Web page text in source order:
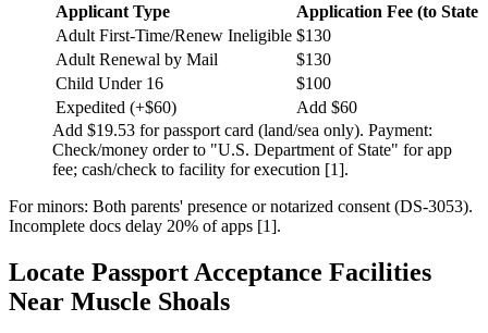
Applicant Type
Application Fee (to State
Adult First-Time/Renew Ineligible $130
Adult Renewal by Mail
$130
Child Under 16
$100
Expedited (+$60)
Add $60
Add $19.53 for passport card (land/sea only). Payment:
Check/money order to "U.S. Department of State" for app
fee; cash/check to facility for execution [1].
For minors: Both parents' presence or notarized consent (DS-3053).
Incomplete docs delay 20% of apps [1].
Locate Passport Acceptance Facilities
Near Muscle Shoals